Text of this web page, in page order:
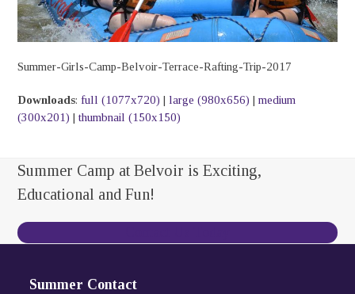
Summer-Girls-Camp-Belvoir-Terrace-Rafting-Trip-2017
Downloads:full (1077x720) |large (980x656) |medium
(300x201) |thumbnail (150x150)
Summer Camp at Belvoir is Exciting,
Educational and Fun!
Summer Contact